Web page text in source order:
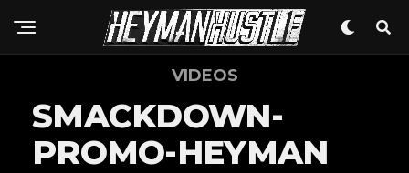
VIDEOS
SMACKDOWN-
PROMO-HEYMAN